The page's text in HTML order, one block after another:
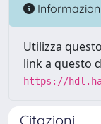
Utilizza
link a questo
https://
Citazioni